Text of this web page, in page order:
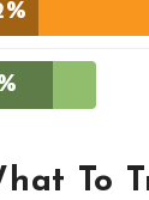
To